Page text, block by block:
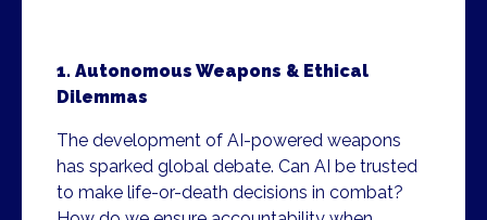
1. Autonomous Weapons & Ethical
Dilemmas
The development of AI-powered weapons
has sparked global debate. Can AI be trusted
to make life-or-death decisions in combat?